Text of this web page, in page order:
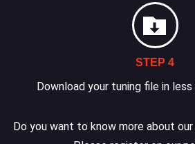
STEP 4
Download your tuning file in
Do you want to know more about